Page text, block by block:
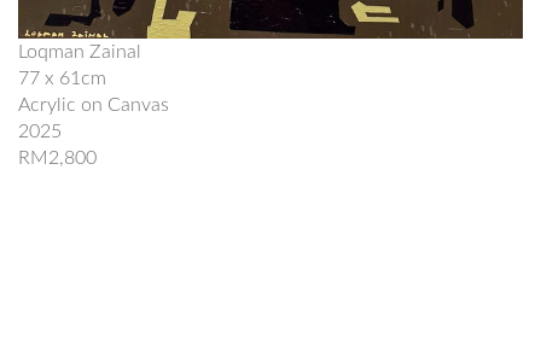
Loqman Zainal
77 x 61cm
Acrylic on Canvas
2025
RM2,800